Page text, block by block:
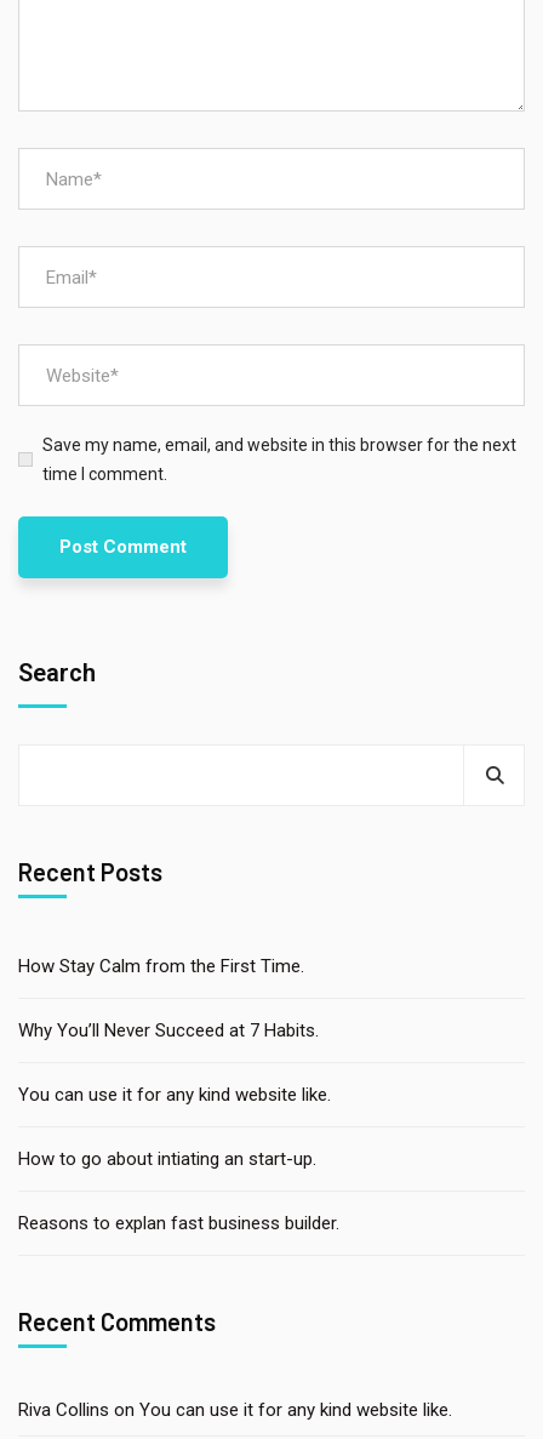
Save my name, email, and website in this browser for the next
time I comment.
Search
Recent Posts
How Stay Calm from the First Time.
Why You’ll Never Succeed at 7 Habits.
You can use it for any kind website like.
How to go about intiating an start-up.
Reasons to explan fast business builder.
Recent Comments
Riva Collins on You can use it for any kind website like.